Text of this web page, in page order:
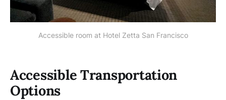
Accessible room at Hotel Zetta San Francisco
Accessible Transportation
Options